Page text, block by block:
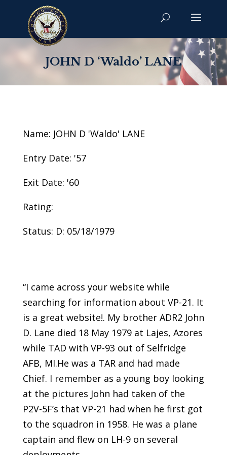
JOHN D ‘Waldo’ LANE
Name: JOHN D 'Waldo' LANE
Entry Date: '57
Exit Date: '60
Rating:
Status: D: 05/18/1979
“I came across your website while
searching for information about VP-21. It
is a great website!. My brother ADR2 John
D. Lane died 18 May 1979 at Lajes, Azores
while TAD with VP-93 out of Selfridge
AFB, MI.He was a TAR and had made
Chief. I remember as a young boy looking
at the pictures John had taken of the
P2V-5F’s that VP-21 had when he first got
to the squadron in 1958. He was a plane
captain and flew on LH-9 on several